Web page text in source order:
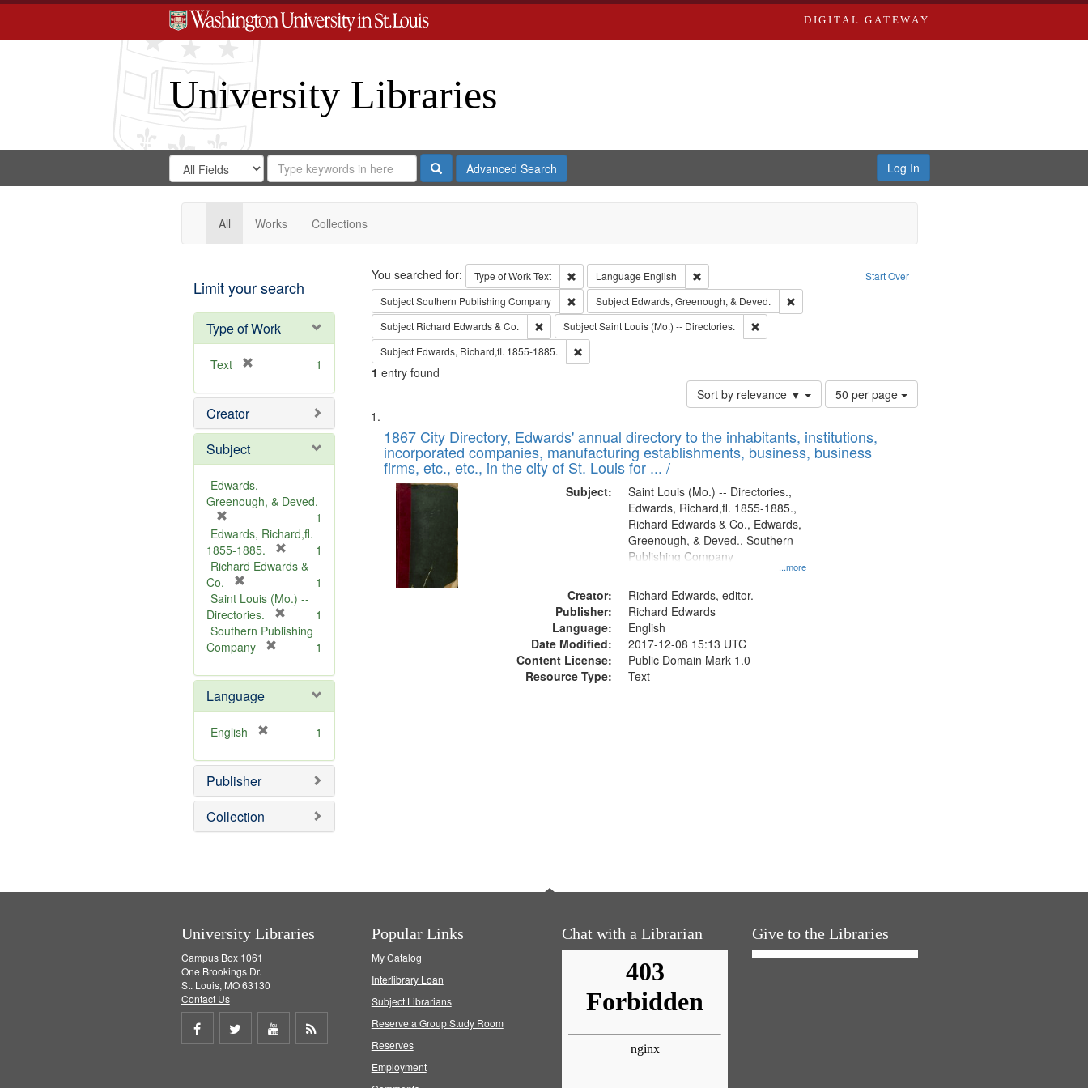
DIGITAL GATEWAY
University Libraries
Search
Digital
Gateway
Search
in
for
Search
Repository
SearchAdvanced Search Log In
All Works Collections
Limit your search
Type of Work
Text
e
o
e
1
Creator
Subject
Edwards,
Greenough, & Deved.
r
e
m
v
e
]
1
Edwards, Richard,fl.
1855-1885.
r
m
v
1
Richard Edwards &
Co.
r
e
m
o
e
]
1
Saint Louis (Mo.) --
Directories.
r
o
e
1
Southern Publishing
Company
e
o
]
1
Language
English
e
o
e
1
Publisher
Collection
Search Start Over
You searched for: Type of WorkText Remove constraint Type of Work: Text
Language English
Remove constraint Language: English
SubjectSouthern Publishing Company Remove constraint Subject: Southern Publishing Company
Subject Edwards, Greenough, & Deved.
Remove constraint Subject: Edwards, Greenough, & Deved.
Subject Richard Edwards & Co. Remove constraint Subject: Richard Edwards & Co.
SubjectSaint Louis (Mo.) -- Directories.
Remove constraint Subject: Saint Louis (Mo.) -- Directories.
Subject Edwards, Richard,fl. 1855-1885. Remove constraint Subject: Edwards, Richard,fl. 1855-1885.
1 entry found
Sort by relevance ▼
Number
of
to
display
50 per page
Search
Results
List
of
files
deposited
Digital
Gateway
that
match
1867 City Directory, Edwards' annual directory to the inhabitants, institutions,
incorporated companies, manufacturing establishments, business, business
firms, etc., etc., in the city of St. Louis for ... /
Subject:
...more
Saint Louis (Mo.) -- Directories.,
Edwards, Richard,fl. 1855-1885.,
Richard Edwards & Co., Edwards,
Greenough, & Deved., Southern
Publishing Company
Creator:
Richard Edwards, editor.
Publisher:
Richard Edwards
Language:
English
Date Modified:
2017-12-08 15:13 UTC
Content License:
Public Domain Mark 1.0
Resource Type:
Text
University Libraries
Campus Box 1061
One Brookings Dr.
St. Louis, MO 63130
Contact Us
Share
Share
Share
Popular Links
My Catalog
Interlibrary Loan
Subject Librarians
Reserve a Group Study Room
Reserves
Employment
Chat with a Librarian Give to the Libraries